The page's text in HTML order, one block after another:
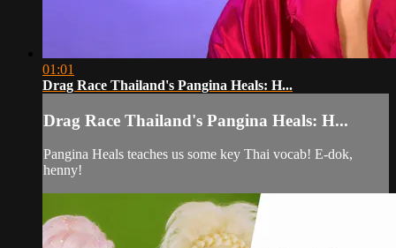
01:01
Drag Race Thailand's Pangina Heals: H...
Drag Race Thailand's Pangina Heals: H...
Pangina Heals teaches us some key Thai vocab! E-dok,
henny!